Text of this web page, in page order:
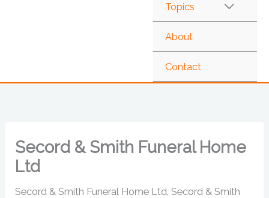
Topics
About
Contact
Secord & Smith Funeral Home
Ltd
Secord & Smith Funeral Home Ltd, Secord & Smith